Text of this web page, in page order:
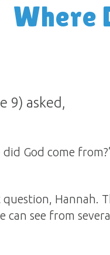
Where
9) asked,
did God come
question, Hannah.
can see from